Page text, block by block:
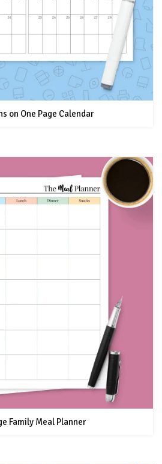
on One Page Calendar
Family Meal Planner